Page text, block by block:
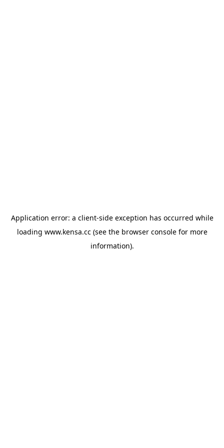
Application error: a client-side exception has occurred while
loading www.kensa.cc(see the browser consolefor more
information).